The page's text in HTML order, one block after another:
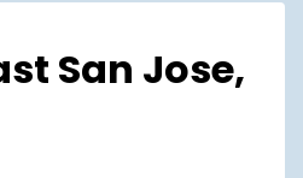
San Jose,